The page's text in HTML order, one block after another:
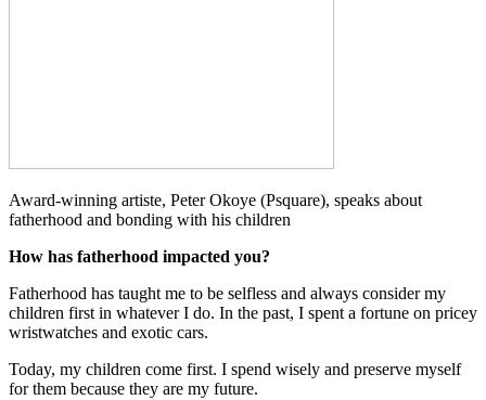
Award-winning artiste, Peter Okoye (Psquare), speaks about
fatherhood and bonding with his children
How has fatherhood impacted you?
Fatherhood has taught me to be selfless and always consider my
children first in whatever I do. In the past, I spent a fortune on pricey
wristwatches and exotic cars.
Today, my children come first. I spend wisely and preserve myself
for them because they are my future.